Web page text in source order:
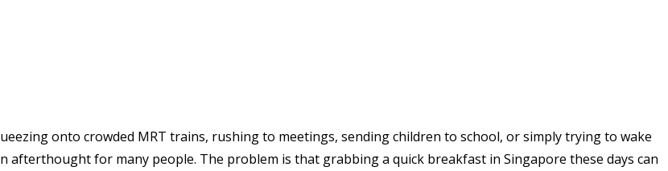
onto crowded MRT trains, rushing to meetings, sending children to school, or simply trying to wake
for many people. The problem is that grabbing a quick breakfast in Singapore these days can